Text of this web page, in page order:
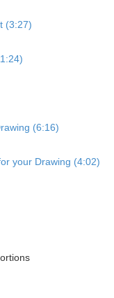
(3:27)
(6:16)
your Drawing (4:02)